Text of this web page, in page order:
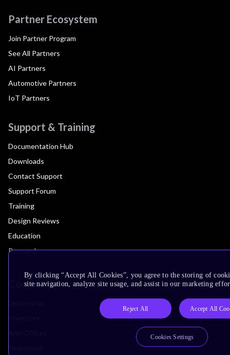
Partner Ecosystem
Join Partner Program
See All Partners
AI Partners
Automotive Partners
IoT Partners
Support & Training
Documentation Hub
Downloads
Contact Support
Support Forum
Training
Design Reviews
Education
Research
Company
By clicking “Accept All Cookies”, you agree to the storing of
site navigation, analyze site usage, and assist in our marketing
Reject All Accept All
Cookies Settings